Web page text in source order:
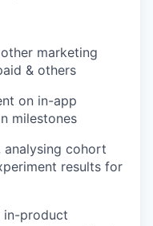
marketing
& others
on in-app
milestones
analysing cohort
results for
in-product